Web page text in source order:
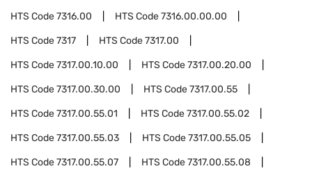
HTS Code7316.00 HTS Code7316.00.00.00
HTS Code7317 HTS Code7317.00
HTS Code7317.00.10.00 HTS Code7317.00.20.00
HTS Code7317.00.30.00 HTS Code7317.00.55
HTS Code7317.00.55.01 HTS Code7317.00.55.02
HTS Code7317.00.55.03 HTS Code7317.00.55.05
HTS Code7317.00.55.07 HTS Code7317.00.55.08